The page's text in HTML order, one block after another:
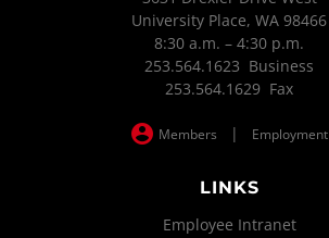
University Place, WA 98466
8:30 a.m. – 4:30 p.m.
253.564.1623 Business
253.564.1629 Fax
Members | Employment
LINKS
Employee Intranet